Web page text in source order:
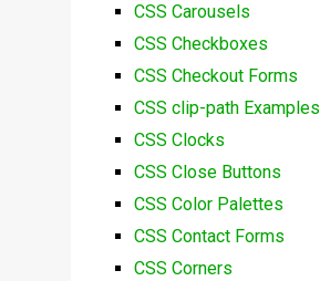
CSS Carousels
CSS Checkboxes
CSS Checkout Forms
CSS clip-path Examples
CSS Clocks
CSS Close Buttons
CSS Color Palettes
CSS Contact Forms
CSS Corners